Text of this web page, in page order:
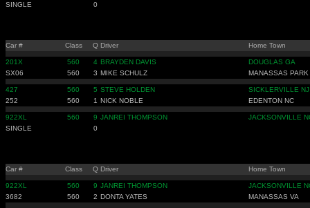
SINGLE
0
Car # Class Q Driver Home Town
201X 560 4 BRAYDEN DAVIS
DOUGLAS GA
SX06
560 3 MIKE SCHULZ MANASSAS PARK
427 560 5 STEVE HOLDEN
SICKLERVILLE NJ
252
560 1 NICK NOBLE EDENTON NC
922XL 560 9 JANREI THOMPSON
JACKSONVILLE
SINGLE
0
Car # Class Q Driver Home Town
922XL 560 9 JANREI THOMPSON
JACKSONVILLE
3682
560 2 DONTA YATES MANASSAS VA